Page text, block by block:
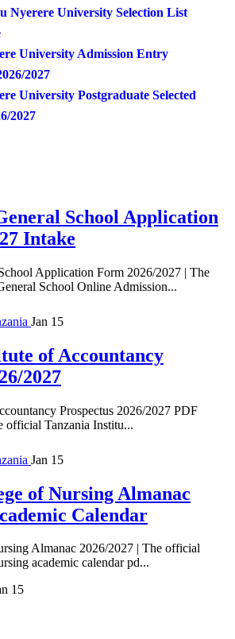
Nyerere University Selection List
University Admission Entry
2027
University Postgraduate Selected
2027
School Application
Intake
Application Form 2026/2027 | The
School Online Admission...
Jan 15
of Accountancy
2027
Prospectus 2026/2027 PDF
official Tanzania Institu...
Jan 15
of Nursing Almanac
Calendar
Almanac 2026/2027 | The official
academic calendar pd...
15